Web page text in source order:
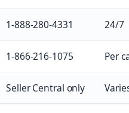
1-888-280-4331 24/7
1-866-216-1075 Per
Seller Central only